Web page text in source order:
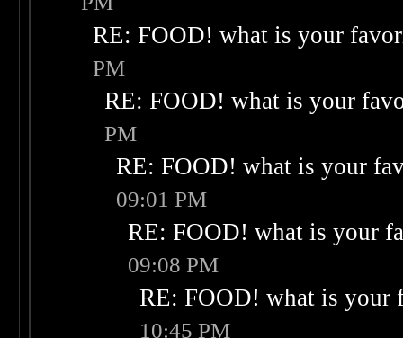
RE: FOOD! what is your
PM
RE: FOOD! what is your
PM
RE: FOOD! what is your
09:01 PM
RE: FOOD! what is your
09:08 PM
RE: FOOD! what is your
10:45 PM